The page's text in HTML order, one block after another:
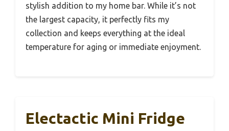
stylish addition to my home bar. While it’s not
the largest capacity, it perfectly fits my
collection and keeps everything at the ideal
temperature for aging or immediate enjoyment.
Electactic Mini Fridge